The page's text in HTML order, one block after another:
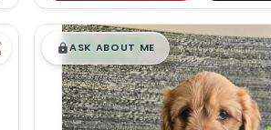
$█ ,█99
ASK ABOUT ME